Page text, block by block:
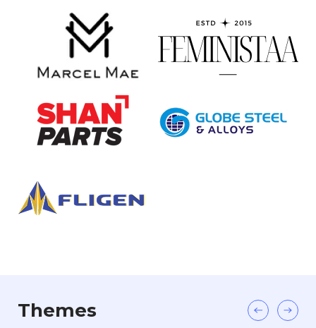
Themes